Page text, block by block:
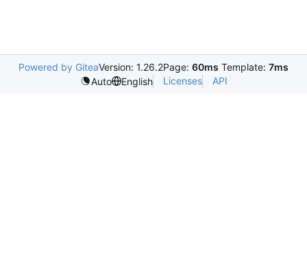
Powered by GiteaVersion: 1.26.2Page: 60ms Template: 7ms
Auto
English Licenses API